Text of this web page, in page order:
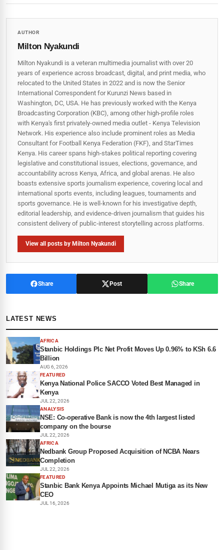
AUTHOR
Milton Nyakundi
Milton Nyakundi is a veteran multimedia journalist with over 20
years of experience across broadcast, digital, and print media, who
relocated to the United States in 2022 and is now the Senior
International Correspondent for Kurunzi News based in
Washington, DC, USA. He has previously worked with the Kenya
Broadcasting Corporation (KBC), among other high-profile roles
with Kenya's first privately-owned media outlet - Kenya Television
Network. His experience also include prominent roles as Media
Consultant for Football Kenya Federation (FKF), and StarTimes
Kenya. His career spans high‑stakes political reporting covering
legislative and constitutional issues, elections, governance, and
accountability across Kenya, Africa, and global arenas. He also
boasts extensive sports journalism experience, covering local and
international sports events, including leagues, tournaments and
sports governance. He is well-known for his investigative depth,
editorial leadership, and evidence-driven journalism that guides his
consistent delivery of public‑interest storytelling across platforms.
View all posts by Milton Nyakundi
Share Post Share
LATEST NEWS
AFRICA
Stanbic Holdings Plc Net Profit Moves Up 0.96% to KSh 6.6
Billion
AUG 6, 2026
FEATURED
Kenya National Police SACCO Voted Best Managed in
Kenya
JUL 22, 2026
ANALYSIS
NSE: Co-operative Bank is now the 4th largest listed
company on the bourse
JUL 22, 2026
AFRICA
Nedbank Group Proposed Acquisition of NCBA Nears
Completion
JUL 22, 2026
FEATURED
Stanbic Bank Kenya Appoints Michael Mutiga as its New
CEO
JUL 16, 2026